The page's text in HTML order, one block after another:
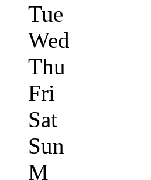
Tue
Wed
Thu
Fri
Sat
Sun
M